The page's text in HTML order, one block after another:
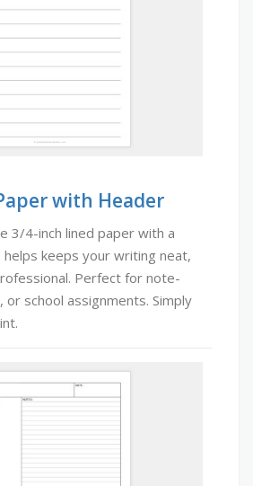
with Header
3/4-inch lined paper with a
keeps your writing neat,
Perfect for note-
or school assignments. Simply